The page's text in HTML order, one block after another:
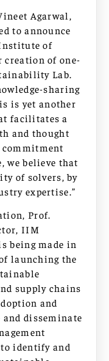
Agarwal,
to announce
of
creation of one-
Lab.
sharing
is yet another
facilitates a
and thought
we believe that
of solvers, by
expertise.”
Prof.
IIM
being made in
launching the
supply chains
and
and disseminate
identify and